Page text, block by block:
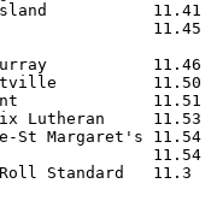
11.41
11.45
11.46
Lutheran
Margaret's
11.54
Honor Roll